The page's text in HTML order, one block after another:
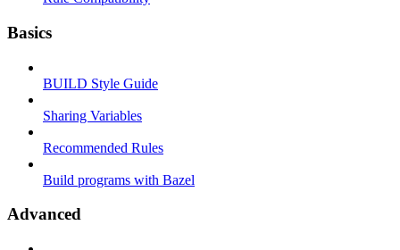
Basics
BUILD Style Guide
Sharing Variables
Recommended Rules
Build programs with Bazel
Advanced